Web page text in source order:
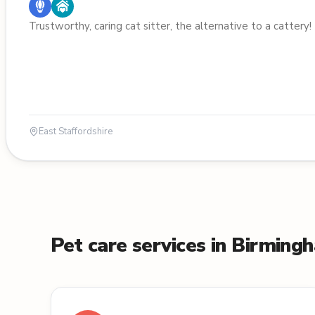
Trustworthy, caring cat sitter, the alternative to a cattery!
East Staffordshire
Pet care services in